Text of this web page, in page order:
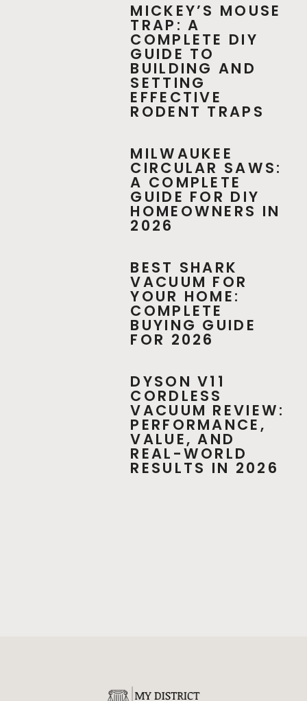
MICKEY’S MOUSE
TRAP: A
COMPLETE DIY
GUIDE TO
BUILDING AND
SETTING
EFFECTIVE
RODENT TRAPS
MILWAUKEE
CIRCULAR SAWS:
A COMPLETE
GUIDE FOR DIY
HOMEOWNERS IN
2026
BEST SHARK
VACUUM FOR
YOUR HOME:
COMPLETE
BUYING GUIDE
FOR 2026
DYSON V11
CORDLESS
VACUUM REVIEW:
PERFORMANCE,
VALUE, AND
REAL-WORLD
RESULTS IN 2026